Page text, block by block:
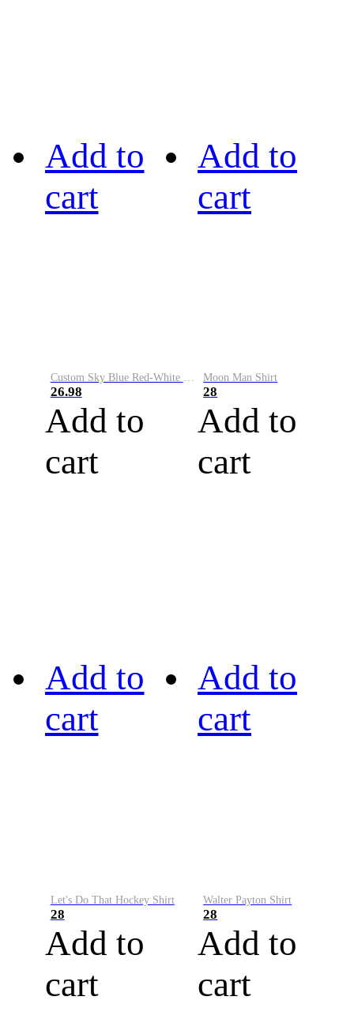
Add to
cart
Custom Sky Blue Red-White Performance Vapor Golf Polo Shirt
26.98
Add to
cart
Add to
cart
Moon Man Shirt
28
Add to
cart
Add to
cart
Let's Do That Hockey Shirt
28
Add to
cart
Add to
cart
Walter Payton Shirt
28
Add to
cart